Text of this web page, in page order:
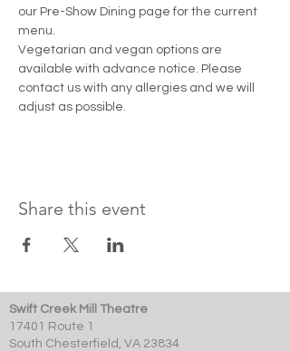
our Pre-Show Dining page for the current
menu.
Vegetarian and vegan options are
available with advance notice. Please
contact us with any allergies and we will
adjust as possible.
Share this event
Swift Creek Mill Theatre
17401 Route 1
South Chesterfield, VA 23834